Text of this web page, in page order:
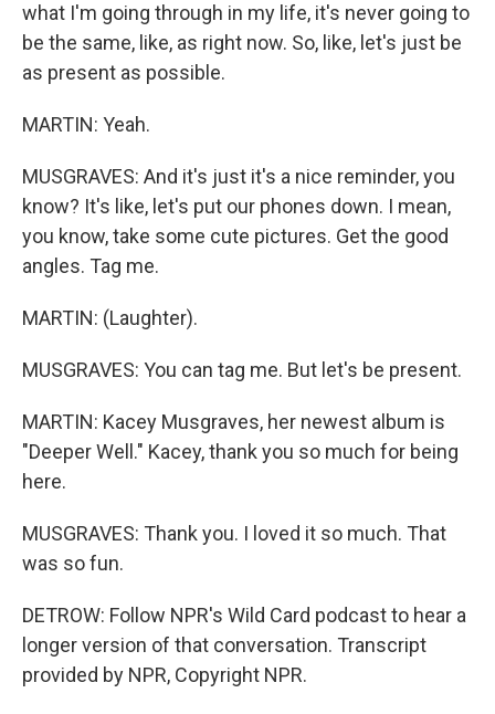
what I'm going through in my life, it's never going to
be the same, like, as right now. So, like, let's just be
as present as possible.
MARTIN: Yeah.
MUSGRAVES: And it's just it's a nice reminder, you
know? It's like, let's put our phones down. I mean,
you know, take some cute pictures. Get the good
angles. Tag me.
MARTIN: (Laughter).
MUSGRAVES: You can tag me. But let's be present.
MARTIN: Kacey Musgraves, her newest album is
"Deeper Well." Kacey, thank you so much for being
here.
MUSGRAVES: Thank you. I loved it so much. That
was so fun.
DETROW: Follow NPR's Wild Card podcast to hear a
longer version of that conversation. Transcript
provided by NPR, Copyright NPR.